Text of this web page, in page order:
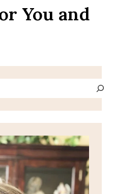
You and